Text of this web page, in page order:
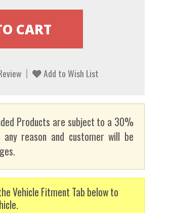
Add to Wish List
Products are subject to a 30%
reason and customer will be
Vehicle Fitment Tab below to